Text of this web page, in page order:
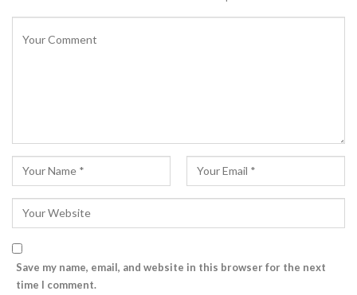
Save my name, email, and website in this browser for the next
time I comment.